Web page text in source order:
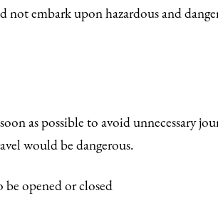
embark upon hazardous and
as possible to avoid unnecessary
would be dangerous.
opened or closed